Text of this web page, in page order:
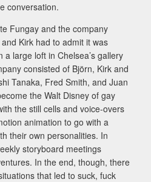
conversation.
Fungay and the company
Kirk had to admit it was
large loft in Chelsea’s gallery
consisted of Björn, Kirk and
Tanaka, Fred Smith, and Juan
the Walt Disney of gay
the still cells and voice-overs
animation to go with a
their own personalities. In
storyboard meetings
In the end, though, there
that led to suck, fuck